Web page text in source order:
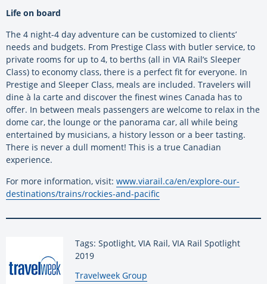
Life on board
The 4 night-4 day adventure can be customized to clients’
needs and budgets. From Prestige Class with butler service, to
private rooms for up to 4, to berths (all in VIA Rail’s Sleeper
Class) to economy class, there is a perfect fit for everyone. In
Prestige and Sleeper Class, meals are included. Travelers will
dine à la carte and discover the finest wines Canada has to
offer. In between meals passengers are welcome to relax in the
dome car, the lounge or the panorama car, all while being
entertained by musicians, a history lesson or a beer tasting.
There is never a dull moment! This is a true Canadian
experience.
For more information, visit: www.viarail.ca/en/explore-our-
destinations/trains/rockies-and-pacific
Tags: Spotlight, VIA Rail, VIA Rail Spotlight
2019
By:
Travelweek Group